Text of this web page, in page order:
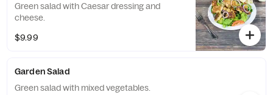
Green salad with Caesar dressing and
cheese.
$9.99
Garden Salad
Green salad with mixed vegetables.